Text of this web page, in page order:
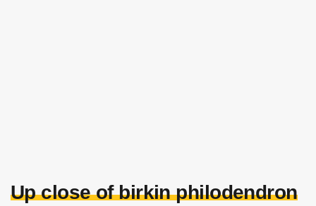
Up close of birkin philodendron